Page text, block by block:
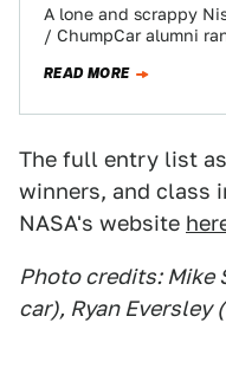
A lone and scrappy
/ ChumpCar alumni
READ MORE
The full entry list
winners, and class
NASA's website
Photo credits: Mike
car), Ryan Eversley